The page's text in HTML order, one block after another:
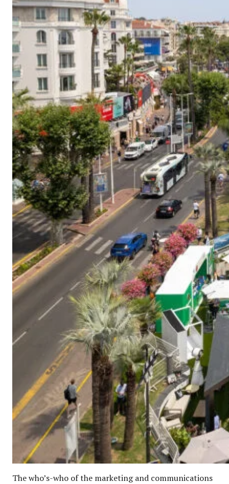
The who’s-who of the marketing and communications